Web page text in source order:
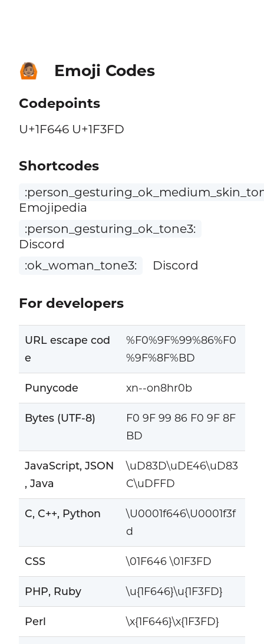
🙆🏽 Emoji Codes
Codepoints
U+1F646 U+1F3FD
Shortcodes
Emojipedia
:person_gesturing_ok_tone3:
Discord
:ok_woman_tone3:
Discord
For developers
URL escape cod
e
%F0%9F%99%86%F0
%9F%8F%BD
Punycode xn--on8hr0b
Bytes (UTF-8)
F0 9F 99 86 F0 9F 8F
BD
JavaScript, JSON
, Java
\uD83D\uDE46\uD83
C\uDFFD
C, C++, Python
\U0001f646\U0001f3f
d
CSS \01F646 \01F3FD
PHP, Ruby \u{1F646}\u{1F3FD}
Perl \x{1F646}\x{1F3FD}